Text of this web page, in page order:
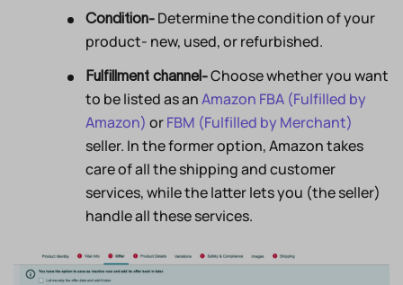
Condition- Determine the condition of your
product- new, used, or refurbished.
Fulfillment channel-Choose whether you want
to be listed as anAmazon FBA (Fulfilled by
Amazon) orFBM (Fulfilled by Merchant)
seller. In the former option, Amazon takes
care of all the shipping and customer
services, while the latter lets you (the seller)
handle all these services.